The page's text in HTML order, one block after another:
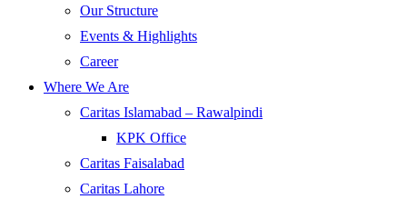
Our Structure
Events & Highlights
Career
Where We Are
Caritas Islamabad – Rawalpindi
KPK Office
Caritas Faisalabad
Caritas Lahore